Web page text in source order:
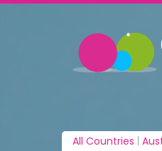
All Countries